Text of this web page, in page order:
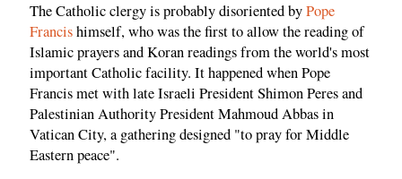
The Catholic clergy is probably disoriented byPope
Francishimself, who was the first to allow the reading of
Islamic prayers and Koran readings from the world's most
important Catholic facility. It happened when Pope
Francis met with late Israeli President Shimon Peres and
Palestinian Authority President Mahmoud Abbas in
Vatican City, a gathering designed "to pray for Middle
Eastern peace".